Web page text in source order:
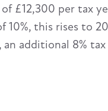
£12,300 per tax
10%, this rises to
additional 8% tax